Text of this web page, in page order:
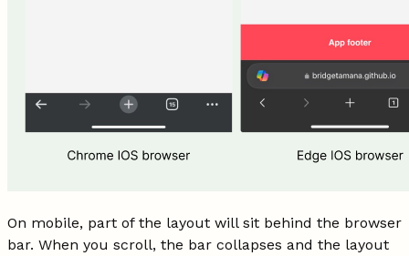
On mobile, part of the layout will sit behind the browser
bar. When you scroll, the bar collapses and the layout